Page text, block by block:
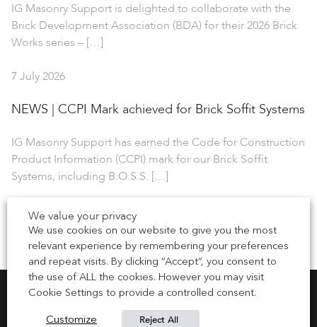
IG Masonry Support is delighted to collaborate with the
Brick Development Association (BDA) for their 2026 Brick
Works series – […]
7 July 2026
NEWS | CCPI Mark achieved for Brick Soffit Systems
IG Masonry Support has earned the Code for Construction
Product Information (CCPI) mark for our Brick Soffit
Systems, including B.O.S.S. […]
1 July 2026
We value your privacy
We use cookies on our website to give you the most
relevant experience by remembering your preferences
and repeat visits. By clicking “Accept”, you consent to
the use of ALL the cookies. However you may visit
Cookie Settings to provide a controlled consent.
Customize Reject All